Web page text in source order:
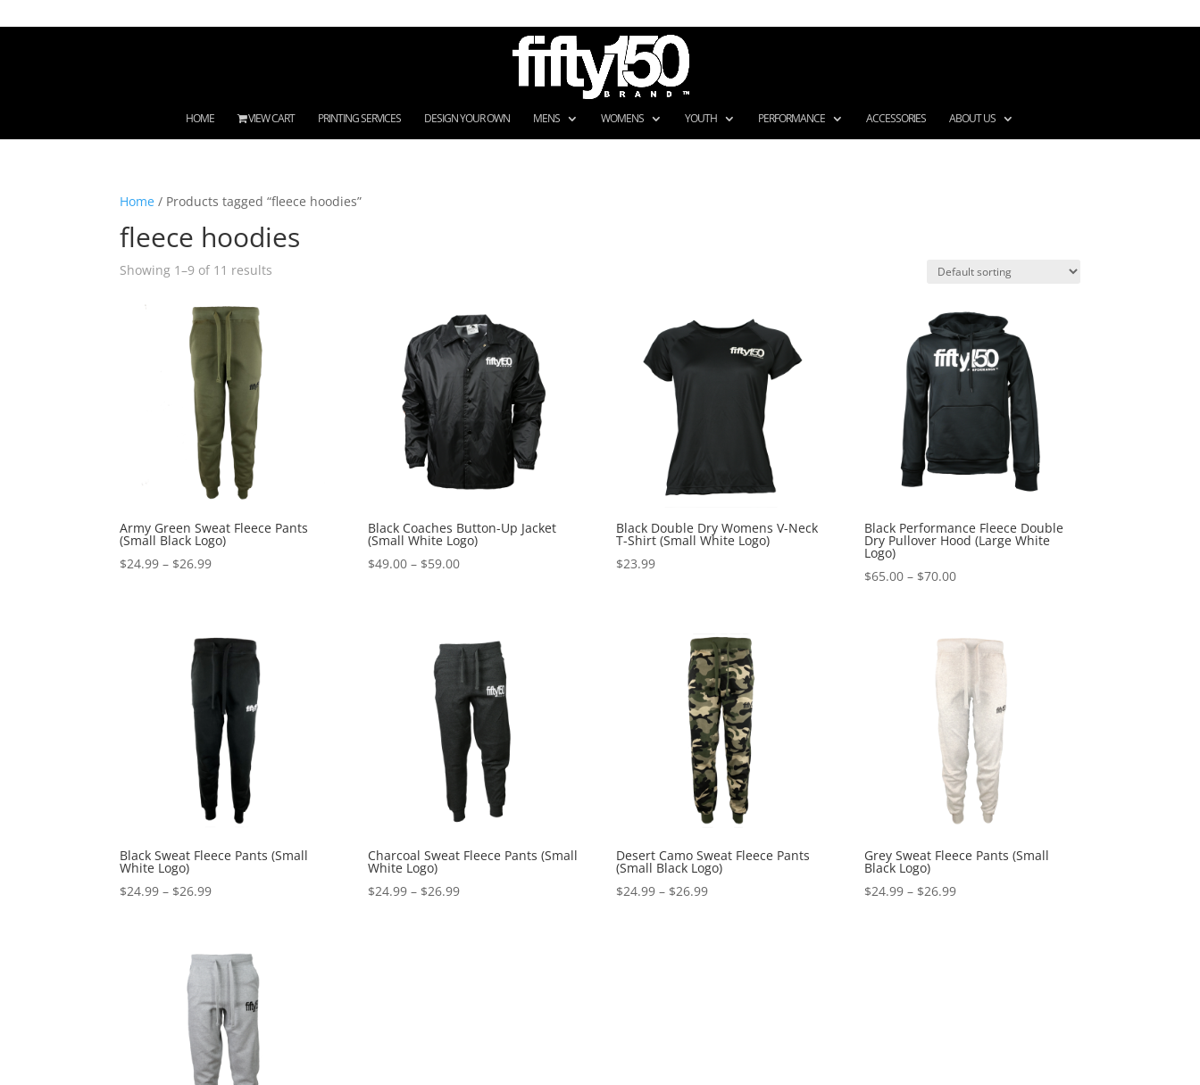
HOME VIEW CART PRINTING SERVICES DESIGN YOUR OWN MENS WOMENS YOUTH PERFORMANCE ACCESSORIES ABOUT US
Home / Products tagged “fleece hoodies”
fleece hoodies
Showing 1–9 of 11 results
Army Green Sweat Fleece Pants
(Small Black Logo)
$24.99 – $26.99Price
$26.99
Black Coaches Button-Up Jacket
(Small White Logo)
$49.00 – $59.00Price
$59.00
Black Double Dry Womens V-Neck
T-Shirt (Small White Logo)
$23.99
Black Performance Fleece Double
Dry Pullover Hood (Large White
Logo)
$65.00 – $70.00Price
through
$70.00
Black Sweat Fleece Pants (Small
White Logo)
$24.99 – $26.99Price
through
$26.99
Charcoal Sweat Fleece Pants (Small
White Logo)
$24.99 – $26.99Price
Desert Camo Sweat Fleece Pants
(Small Black Logo)
$24.99 – $26.99Price
Grey Sweat Fleece Pants (Small
Black Logo)
$24.99 – $26.99Price